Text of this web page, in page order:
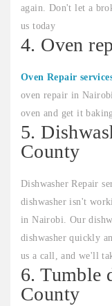
again. Don't let a
us today
4. Oven
Oven Repair
oven repair in
oven and get it
5.
County
Dishwasher Repair
dishwasher isn't
in Nairobi. Our
dishwasher quickly
us a call, and we'll
6. Tumble
County